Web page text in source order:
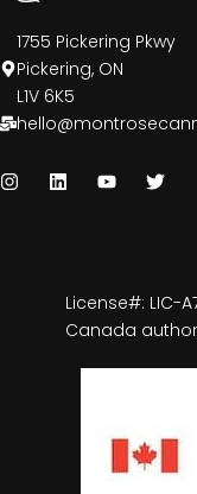
1755 Pickering Pkwy
Pickering, ON
L1V 6K5
License#: LIC-
Canada